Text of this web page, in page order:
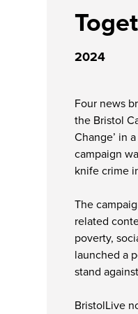
2024
Four news
the Bristol
Change’ in
campaign
knife crime
The
related
poverty,
launched a
stand
BristolLive